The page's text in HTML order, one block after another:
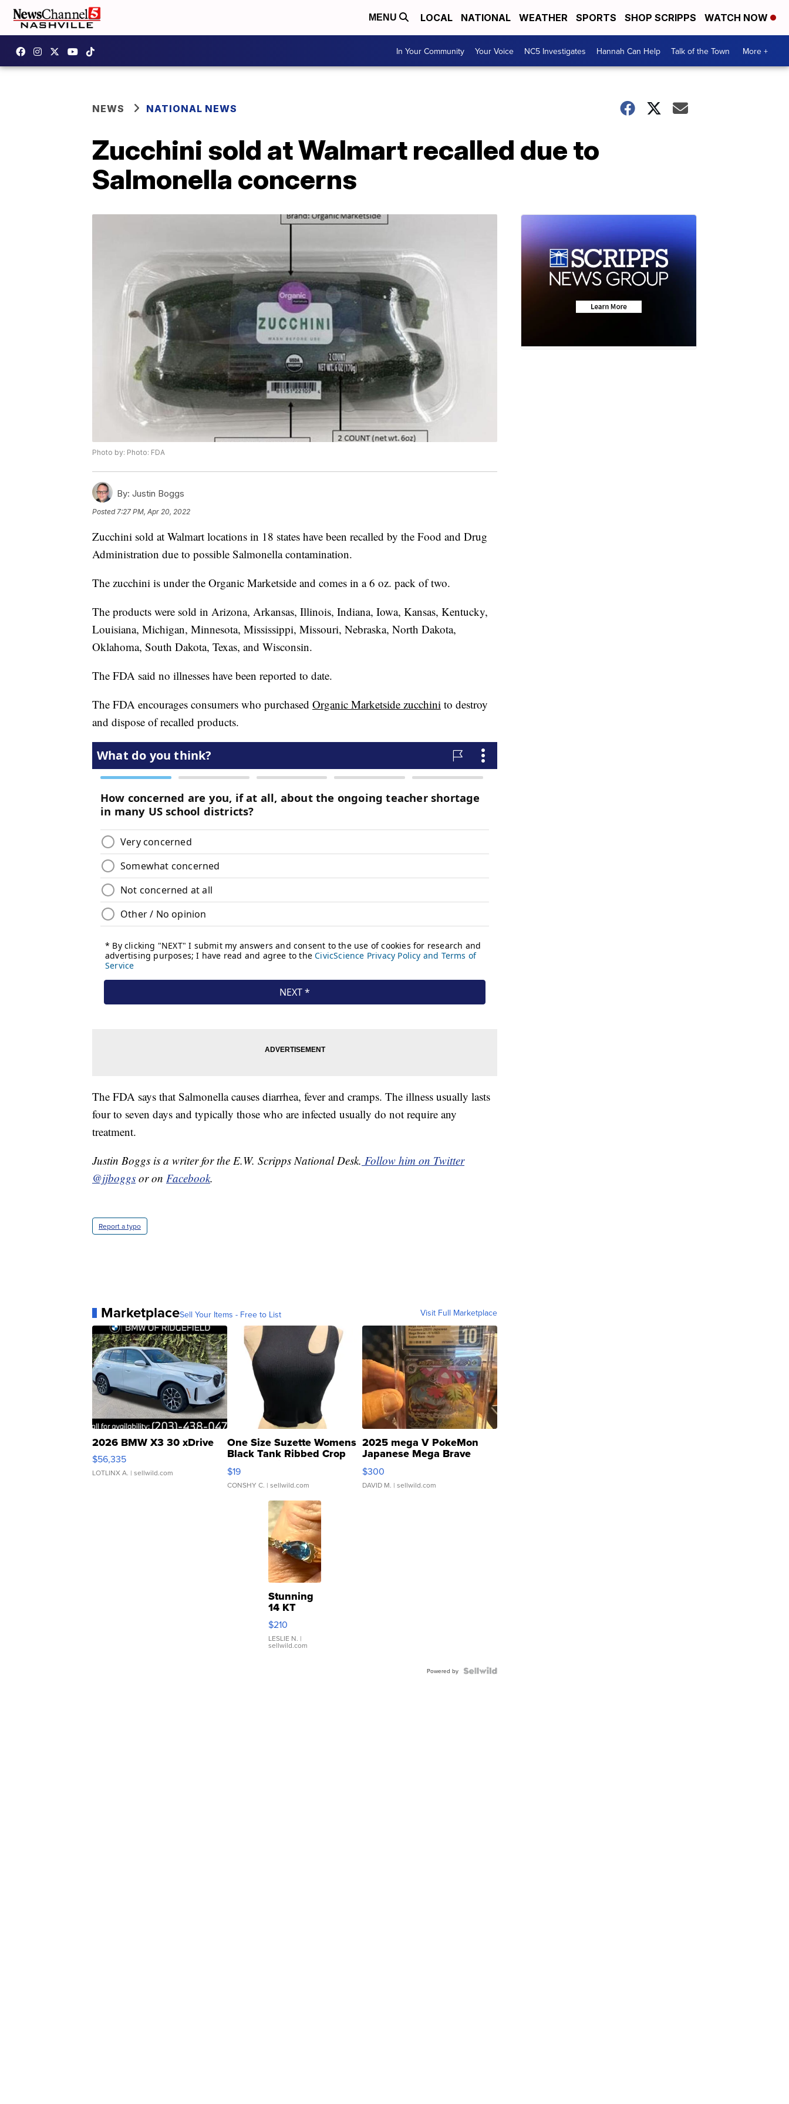
MENU LOCAL NATIONAL WEATHER SPORTS SHOP SCRIPPS WATCH NOW
In Your Community Your Voice NC5 Investigates Hannah Can Help Talk of the Town More +
NEWS NATIONAL NEWS
Zucchini sold at Walmart recalled due to
Salmonella concerns
Photo by: Photo: FDA
By: Justin Boggs
Posted7:27 PM, Apr 20, 2022
Zucchini sold at Walmart locations in 18 states have been recalled by the Food and Drug
Administration due to possible Salmonella contamination.
The zucchini is under the Organic Marketside and comes in a 6 oz. pack of two.
The products were sold in Arizona, Arkansas, Illinois, Indiana, Iowa, Kansas, Kentucky,
Louisiana, Michigan, Minnesota, Mississippi, Missouri, Nebraska, North Dakota,
Oklahoma, South Dakota, Texas, and Wisconsin.
The FDA said no illnesses have been reported to date.
The FDA encourages consumers who purchased Organic Marketside zucchini to destroy
and dispose of recalled products.
The FDA says that Salmonella causes diarrhea, fever and cramps. The illness usually lasts
four to seven days and typically those who are infected usually do not require any
treatment.
Justin Boggs is a writer for the E.W. Scripps National Desk. Follow him on Twitter
@jjboggs or on Facebook.
Report a typo
MarketplaceSell Your Items - Free to List Visit Full Marketplace
2026 BMW X3 30 xDrive
$56,335
LOTLINX A. | sellwild.com
One Size Suzette Womens
Black Tank Ribbed Crop
Asymmetrical ...
$19
CONSHY C. | sellwild.com
2025 mega V PokeMon
Japanese Mega Brave
076/063 Super Rare H...
$300
DAVID M. | sellwild.com
Stunning
14 KT
Yellow
Gold Ring
with Pear
Shaped
$210
LESLIE N. |
sellwild.com
Powered by